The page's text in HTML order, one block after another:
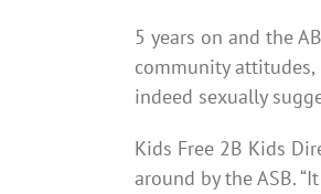
5 years on and the
community
indeed sexually
Kids Free 2B Kids
around by the ASB.